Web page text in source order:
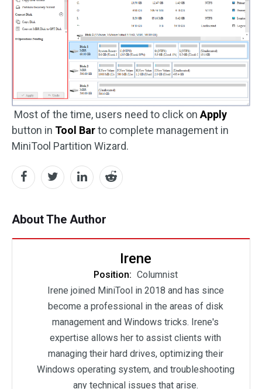
Most of the time, users need to click on Apply
button in Tool Barto complete management in
MiniTool Partition Wizard.
About The Author
Irene
Position: Columnist
Irene joined MiniTool in 2018 and has since
become a professional in the areas of disk
management and Windows tricks. Irene's
expertise allows her to assist clients with
managing their hard drives, optimizing their
Windows operating system, and troubleshooting
any technical issues that arise.